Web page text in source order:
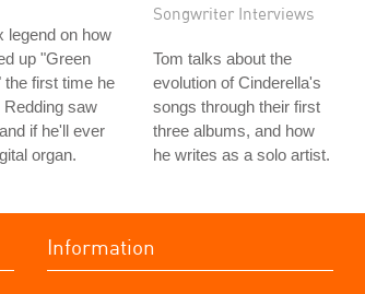
legend on how
up "Green
the first time he
Redding saw
if he'll ever
organ.
Songwriter Interviews
Tom talks about the
evolution of Cinderella's
songs through their first
three albums, and how
he writes as a solo artist.
Information